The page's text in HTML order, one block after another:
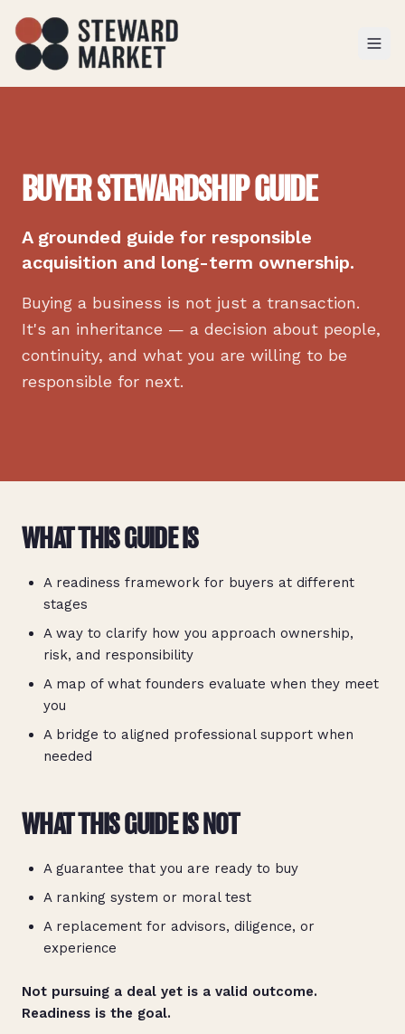
BUYER STEWARDSHIP GUIDE
A grounded guide for responsible
acquisition and long-term ownership.
Buying a business is not just a transaction.
It's an inheritance — a decision about people,
continuity, and what you are willing to be
responsible for next.
WHAT THIS GUIDE IS
A readiness framework for buyers at different
stages
A way to clarify how you approach ownership,
risk, and responsibility
A map of what founders evaluate when they meet
you
A bridge to aligned professional support when
needed
WHAT THIS GUIDE IS NOT
A guarantee that you are ready to buy
A ranking system or moral test
A replacement for advisors, diligence, or
experience
Not pursuing a deal yet is a valid outcome.
Readiness is the goal.